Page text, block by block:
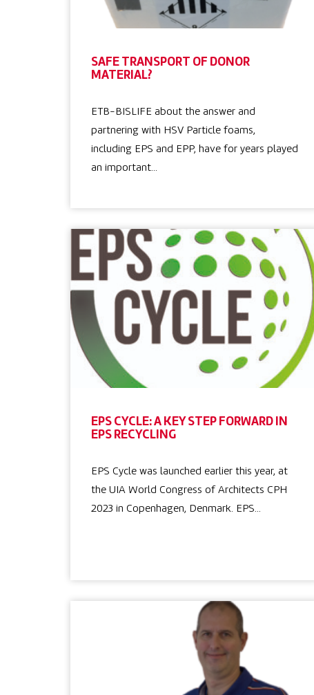
SAFE TRANSPORT OF DONOR
MATERIAL?
ETB-BISLIFE about the answer and
partnering with HSV Particle foams,
including EPS and EPP, have for years played
an important…
EPS CYCLE: A KEY STEP FORWARD IN
EPS RECYCLING
EPS Cycle was launched earlier this year, at
the UIA World Congress of Architects CPH
2023 in Copenhagen, Denmark. EPS…